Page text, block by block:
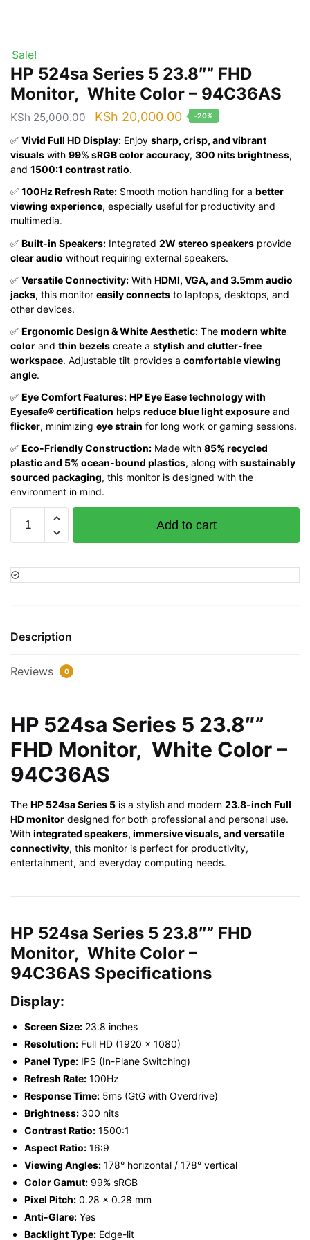
Sale!
HP 524sa Series 5 23.8″” FHD
Monitor, White Color – 94C36AS
KSh25,000.00
Original
price
was:
KSh 25,000.00.
KSh 20,000.00Current
price
is:
-20%
✅ Vivid Full HD Display: Enjoy sharp, crisp, and vibrant
visuals with 99% sRGB color accuracy, 300 nits brightness,
and 1500:1 contrast ratio.
✅ 100Hz Refresh Rate: Smooth motion handling for a better
viewing experience, especially useful for productivity and
multimedia.
✅ Built-in Speakers: Integrated 2W stereo speakers provide
clear audio without requiring external speakers.
✅ Versatile Connectivity: With HDMI, VGA, and 3.5mm audio
jacks, this monitor easily connects to laptops, desktops, and
other devices.
✅ Ergonomic Design & White Aesthetic: The modern white
color and thin bezels create a stylish and clutter-free
workspace. Adjustable tilt provides a comfortable viewing
angle.
✅ Eye Comfort Features: HP Eye Ease technology with
Eyesafe® certification helps reduce blue light exposure and
flicker, minimizing eye strain for long work or gaming sessions.
✅ Eco-Friendly Construction: Made with 85% recycled
plastic and 5% ocean-bound plastics, along with sustainably
sourced packaging, this monitor is designed with the
environment in mind.
524sa
5
23.8""
White
-
Add to cart
Description
Reviews 0
HP 524sa Series 5 23.8″”
FHD Monitor, White Color –
94C36AS
The HP 524sa Series 5 is a stylish and modern 23.8-inch Full
HD monitor designed for both professional and personal use.
With integrated speakers, immersive visuals, and versatile
connectivity, this monitor is perfect for productivity,
entertainment, and everyday computing needs.
HP 524sa Series 5 23.8″” FHD
Monitor, White Color –
94C36AS Specifications
Display:
Screen Size: 23.8 inches
Resolution: Full HD (1920 x 1080)
Panel Type: IPS (In-Plane Switching)
Refresh Rate: 100Hz
Response Time: 5ms (GtG with Overdrive)
Brightness: 300 nits
Contrast Ratio: 1500:1
Aspect Ratio: 16:9
Viewing Angles: 178° horizontal / 178° vertical
Color Gamut: 99% sRGB
Pixel Pitch: 0.28 x 0.28 mm
Anti-Glare: Yes
Backlight Type: Edge-lit